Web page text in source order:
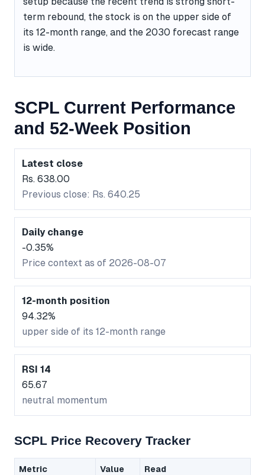
term rebound, the stock is on the upper side of
its 12-month range, and the 2030 forecast range
is wide.
SCPL Current Performance
and 52-Week Position
Latest close
Rs. 638.00
Previous close: Rs. 640.25
Daily change
-0.35%
Price context as of 2026-08-07
12-month position
94.32%
upper side of its 12-month range
RSI 14
65.67
neutral momentum
SCPL Price Recovery Tracker
Metric Value Read